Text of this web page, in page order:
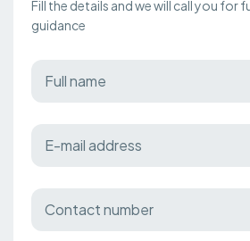
Fill the details and we will call you for
guidance